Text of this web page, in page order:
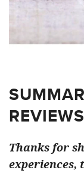
Thanks for